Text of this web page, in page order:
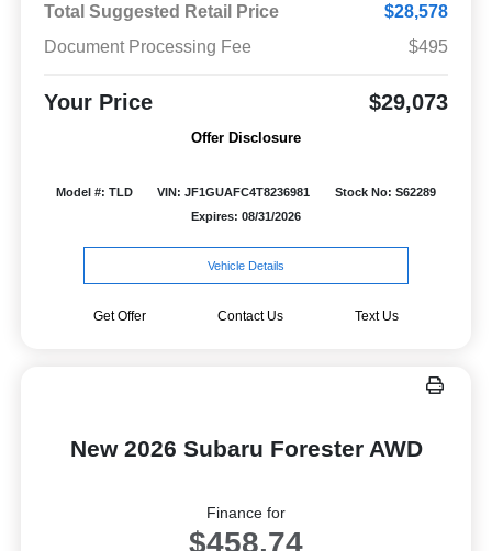
Total Suggested Retail Price
$28,578
Document Processing Fee
$495
Your Price $29,073
Offer Disclosure
Model #: TLD VIN: JF1GUAFC4T8236981
Stock No: S62289
Expires: 08/31/2026
Vehicle Details
Get Offer Contact Us Text Us
New 2026 Subaru Forester AWD
Finance for
$458.74